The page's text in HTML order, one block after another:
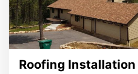
Roofing Installation